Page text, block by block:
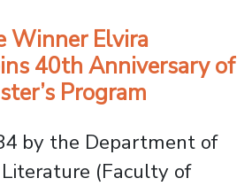
Winner Elvira
40th Anniversary of
Program
by the Department of
(Faculty of